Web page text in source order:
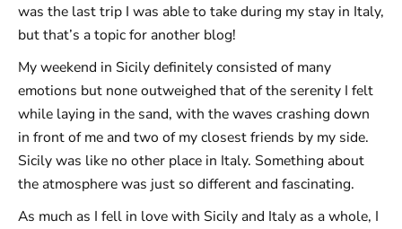
was the last trip I was able to take during my stay in Italy,
but that’s a topic for another blog!
My weekend in Sicily definitely consisted of many
emotions but none outweighed that of the serenity I felt
while laying in the sand, with the waves crashing down
in front of me and two of my closest friends by my side.
Sicily was like no other place in Italy. Something about
the atmosphere was just so different and fascinating.
As much as I fell in love with Sicily and Italy as a whole, I